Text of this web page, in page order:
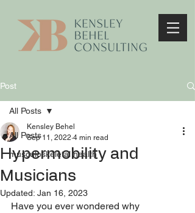
Post
All Posts
musculoskeletal health
All Posts
Hypermobility and
Musicians
Kensley Behel
Sep 11, 2022 4 min read
Updated: Jan 16, 2023
Have you ever wondered why